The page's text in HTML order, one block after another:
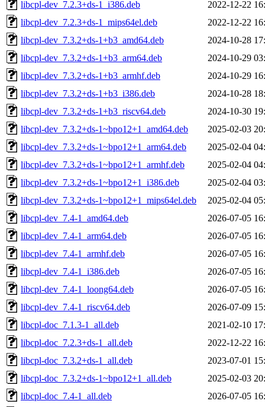
libcpl-dev_7.2.3+ds-1_i386.deb
2022-12-22
libcpl-dev_7.2.3+ds-1_mips64el.deb
2022-12-22
libcpl-dev_7.3.2+ds-1+b3_amd64.deb
2024-10-28
libcpl-dev_7.3.2+ds-1+b3_arm64.deb
2024-10-29
libcpl-dev_7.3.2+ds-1+b3_armhf.deb
2024-10-29
libcpl-dev_7.3.2+ds-1+b3_i386.deb
2024-10-28
libcpl-dev_7.3.2+ds-1+b3_riscv64.deb
2024-10-30
libcpl-dev_7.3.2+ds-1~bpo12+1_amd64.deb
2025-02-03
libcpl-dev_7.3.2+ds-1~bpo12+1_arm64.deb
2025-02-04
libcpl-dev_7.3.2+ds-1~bpo12+1_armhf.deb
2025-02-04
libcpl-dev_7.3.2+ds-1~bpo12+1_i386.deb
2025-02-04
libcpl-dev_7.3.2+ds-1~bpo12+1_mips64el.deb
2025-02-04
libcpl-dev_7.4-1_amd64.deb
2026-07-05
libcpl-dev_7.4-1_arm64.deb
2026-07-05
libcpl-dev_7.4-1_armhf.deb
2026-07-05
libcpl-dev_7.4-1_i386.deb
2026-07-05
libcpl-dev_7.4-1_loong64.deb
2026-07-05
libcpl-dev_7.4-1_riscv64.deb
2026-07-09
libcpl-doc_7.1.3-1_all.deb
2021-02-10
libcpl-doc_7.2.3+ds-1_all.deb
2022-12-22
libcpl-doc_7.3.2+ds-1_all.deb
2023-07-01
libcpl-doc_7.3.2+ds-1~bpo12+1_all.deb
2025-02-03
libcpl-doc_7.4-1_all.deb
2026-07-05